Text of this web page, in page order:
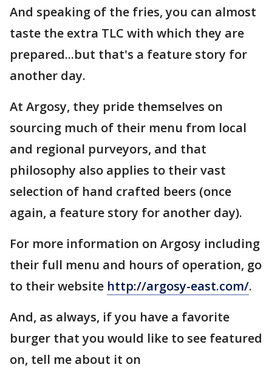
And speaking of the fries, you can almost
taste the extra TLC with which they are
prepared...but that's a feature story for
another day.
At Argosy, they pride themselves on
sourcing much of their menu from local
and regional purveyors, and that
philosophy also applies to their vast
selection of hand crafted beers (once
again, a feature story for another day).
For more information on Argosy including
their full menu and hours of operation, go
to their website http://argosy-east.com/.
And, as always, if you have a favorite
burger that you would like to see featured
on, tell me about it on